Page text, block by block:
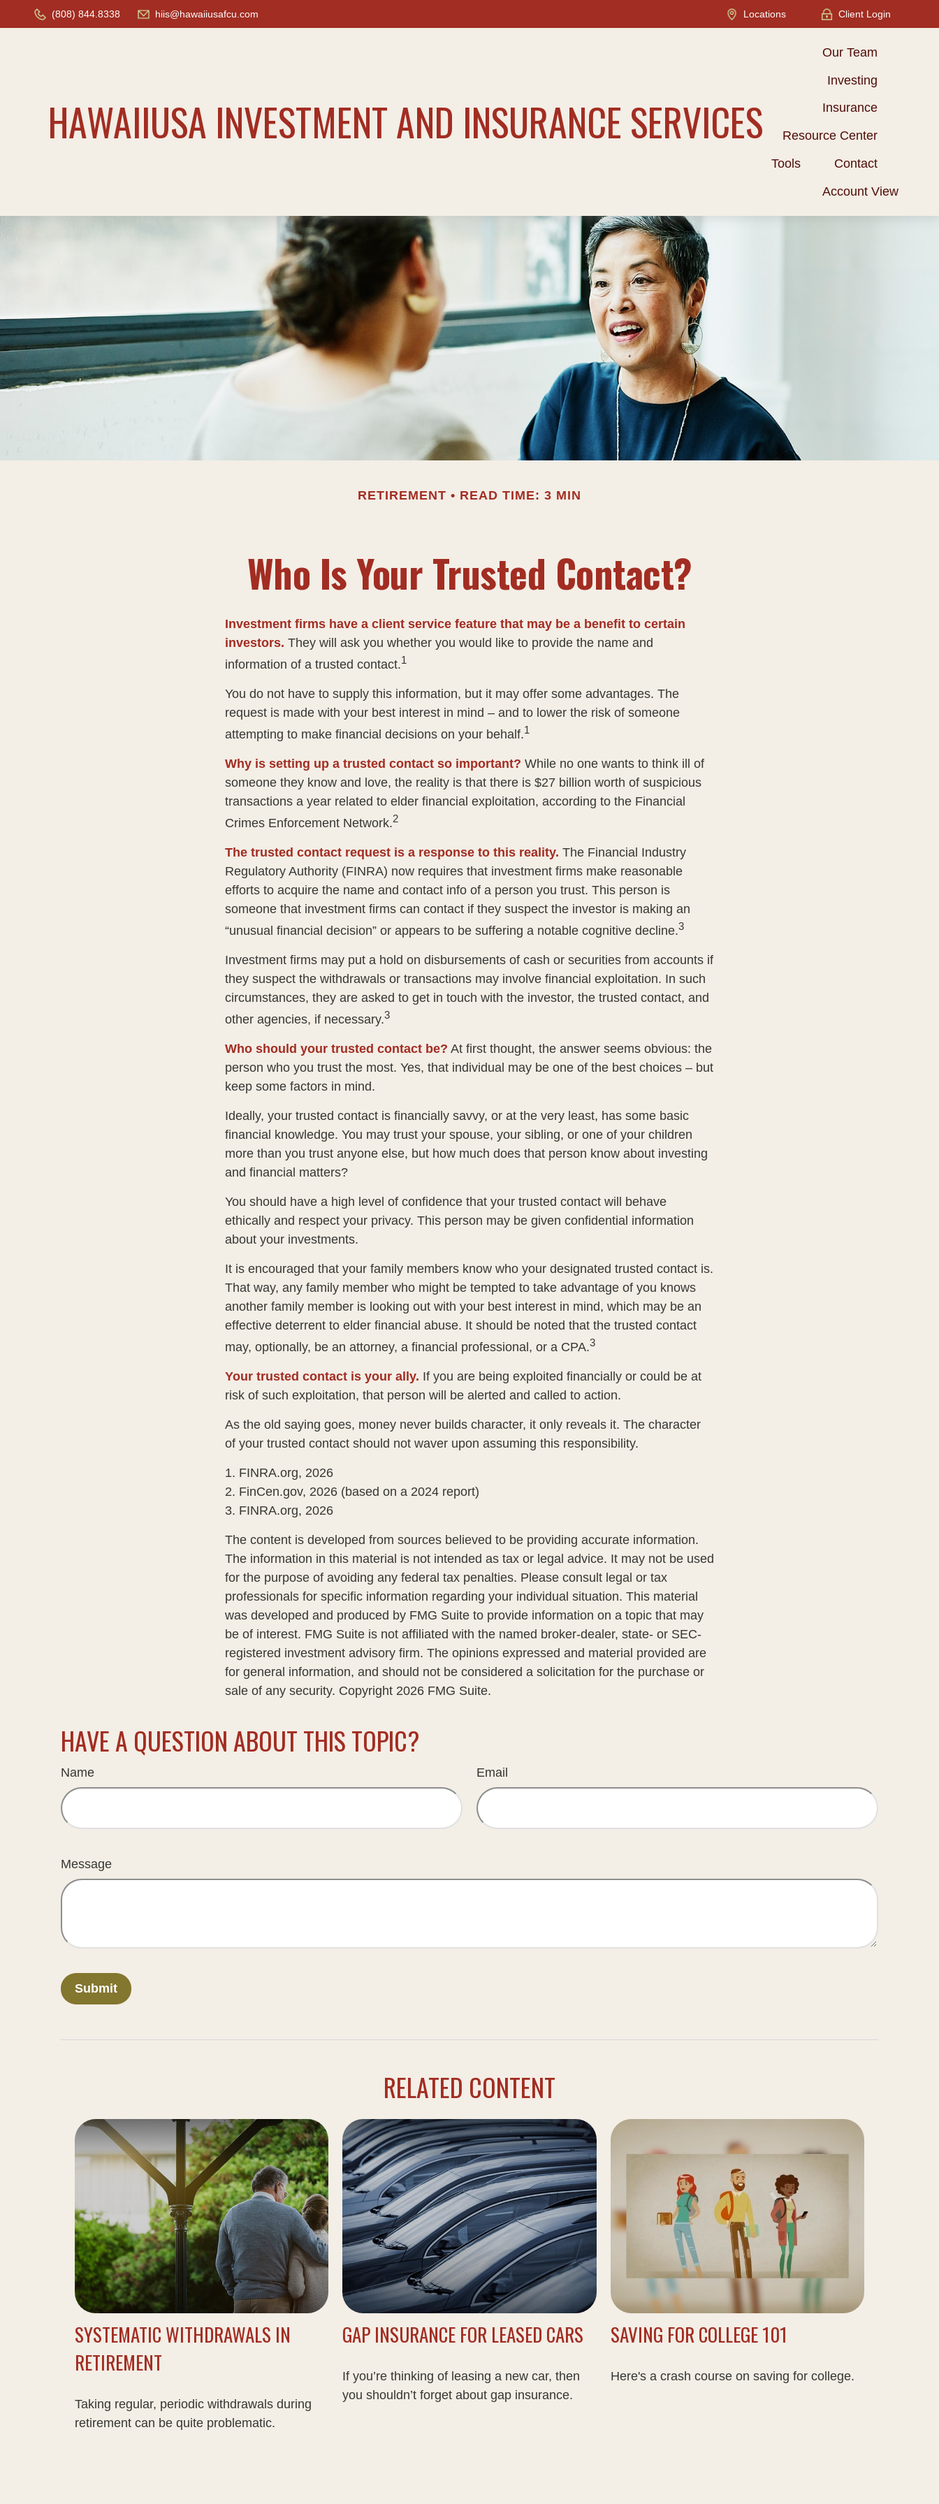
(808) 844.8338 hiis@hawaiiusafcu.com Locations Client Login
HAWAIIUSA INVESTMENT AND INSURANCE SERVICES
Our Team
Investing
Insurance
Resource Center
Tools
Contact
Account View
RETIREMENT READ TIME: 3 MIN
Who Is Your Trusted Contact?
Investment firms have a client service feature that may be a benefit to certain
investors. They will ask you whether you would like to provide the name and
information of a trusted contact.1
You do not have to supply this information, but it may offer some advantages. The
request is made with your best interest in mind – and to lower the risk of someone
attempting to make financial decisions on your behalf.1
Why is setting up a trusted contact so important? While no one wants to think ill of
someone they know and love, the reality is that there is $27 billion worth of suspicious
transactions a year related to elder financial exploitation, according to the Financial
Crimes Enforcement Network.2
The trusted contact request is a response to this reality. The Financial Industry
Regulatory Authority (FINRA) now requires that investment firms make reasonable
efforts to acquire the name and contact info of a person you trust. This person is
someone that investment firms can contact if they suspect the investor is making an
“unusual financial decision” or appears to be suffering a notable cognitive decline.3
Investment firms may put a hold on disbursements of cash or securities from accounts if
they suspect the withdrawals or transactions may involve financial exploitation. In such
circumstances, they are asked to get in touch with the investor, the trusted contact, and
other agencies, if necessary.3
Who should your trusted contact be? At first thought, the answer seems obvious: the
person who you trust the most. Yes, that individual may be one of the best choices – but
keep some factors in mind.
Ideally, your trusted contact is financially savvy, or at the very least, has some basic
financial knowledge. You may trust your spouse, your sibling, or one of your children
more than you trust anyone else, but how much does that person know about investing
and financial matters?
You should have a high level of confidence that your trusted contact will behave
ethically and respect your privacy. This person may be given confidential information
about your investments.
It is encouraged that your family members know who your designated trusted contact is.
That way, any family member who might be tempted to take advantage of you knows
another family member is looking out with your best interest in mind, which may be an
effective deterrent to elder financial abuse. It should be noted that the trusted contact
may, optionally, be an attorney, a financial professional, or a CPA.3
Your trusted contact is your ally. If you are being exploited financially or could be at
risk of such exploitation, that person will be alerted and called to action.
As the old saying goes, money never builds character, it only reveals it. The character
of your trusted contact should not waver upon assuming this responsibility.
1. FINRA.org, 2026
2. FinCen.gov, 2026 (based on a 2024 report)
3. FINRA.org, 2026
The content is developed from sources believed to be providing accurate information.
The information in this material is not intended as tax or legal advice. It may not be used
for the purpose of avoiding any federal tax penalties. Please consult legal or tax
professionals for specific information regarding your individual situation. This material
was developed and produced by FMG Suite to provide information on a topic that may
be of interest. FMG Suite is not affiliated with the named broker-dealer, state- or SEC-
registered investment advisory firm. The opinions expressed and material provided are
for general information, and should not be considered a solicitation for the purchase or
sale of any security. Copyright 2026 FMG Suite.
HAVE A QUESTION ABOUT THIS TOPIC?
Name Email
Message
RELATED CONTENT
SYSTEMATIC WITHDRAWALS IN
RETIREMENT
Taking regular, periodic withdrawals during
retirement can be quite problematic.
GAP INSURANCE FOR LEASED CARS
If you’re thinking of leasing a new car, then
you shouldn’t forget about gap insurance.
SAVING FOR COLLEGE 101
Here's a crash course on saving for college.